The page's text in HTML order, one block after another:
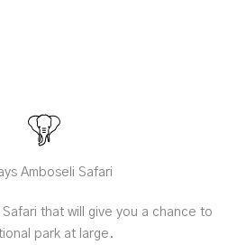
Amboseli Safari
that will give you a chance to
park at large.